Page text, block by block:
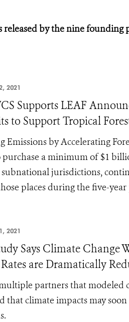
by the nine
2021
Supports LEAF
to Support Tropical
Emissions by Accelerating
a minimum of $1
jurisdictions,
places during the five-year
2021
Says Climate Change
are Dramatically
partners that modeled
that climate impacts may